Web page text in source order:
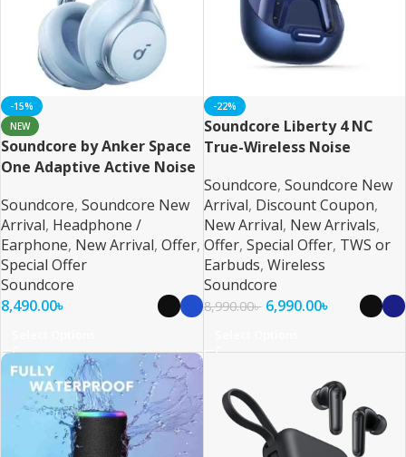
-15%
NEW
Soundcore by Anker Space
One Adaptive Active Noise
Soundcore, Soundcore New
Arrival, Headphone /
Earphone, New Arrival, Offer,
Special Offer
Soundcore
8,490.00৳
-22%
Soundcore Liberty 4 NC
True-Wireless Noise
Soundcore, Soundcore New
Arrival, Discount Coupon,
New Arrival, New Arrivals,
Offer, Special Offer, TWS or
Earbuds, Wireless
Soundcore
8,990.00৳ 6,990.00৳